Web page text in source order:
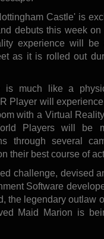
Castle' is
debuts this week
experience will be
as it is rolled out
is much like a
Player will
with a Virtual
Players will be
through several
their best course of
challenge, devised
Software
the legendary outlaw
Maid Marion is